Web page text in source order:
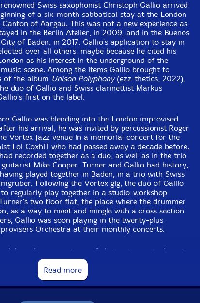
Swiss saxophonist Christoph Gallio arrived
of a six-month sabbatical stay at the London
of Aargau. This was not a new experience as
in the Berlin Atelier, in 2009, and in the Buenos
of Baden, in 2017. Gallio's application to stay in
over all others, maybe because he cited his
as his interest in the underground of the
scene. Among the items Gallio brought to
of the album Unison Polyphony(ezz-thetics, 2022),
duo of Gallio and Swiss clarinettist Markus
first on the label.
Gallio was blending into the London improvised
his arrival, he was invited by percussionist Roger
Vortex jazz venue in a memorial concert for the
Lol Coxhill who had passed away a decade before.
recorded together as a duo, as well as in the trio
guitarist Mike Cooper. Turner and Gallio had history,
played together in Baden, in a trio with Swiss
Following the Vortex gig, the duo of Gallio
regularly play together in a studio-workshop
two floor flat, the place where the drummer
as a way to meet and mingle with a cross section
Gallio was soon playing in the twenty-plus
Orchestra at their monthly concerts.
have long experience of playing improvised music.
travelled, and the list of esteemed musicians each
like a Who's Who of jazz and improvised music.
them than that, though; in their own way each is a
range of interests and experiences. From the start,
Read more